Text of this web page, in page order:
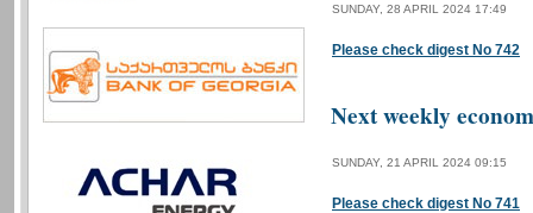
SUNDAY, 28 APRIL 2024 17:49
Please check digest No 742
Next weekly
SUNDAY, 21 APRIL 2024 09:15
Please check digest No 741